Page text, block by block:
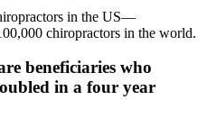
in the US—
chiropractors in the world.
beneficiaries who
in a four year